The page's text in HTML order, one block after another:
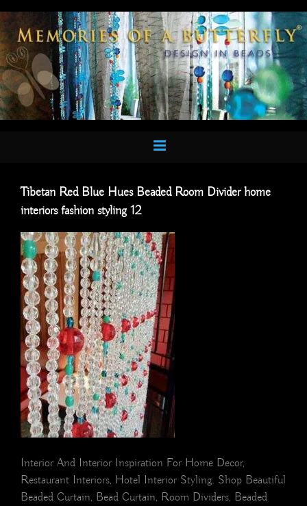
to
content
Tibetan Red Blue Hues Beaded Room Divider home
interiors fashion styling 12
Interior And Interior Inspiration For Home Decor,
Restaurant Interiors, Hotel Interior Styling. Shop Beautiful
Beaded Curtain, Bead Curtain, Room Dividers, Beaded